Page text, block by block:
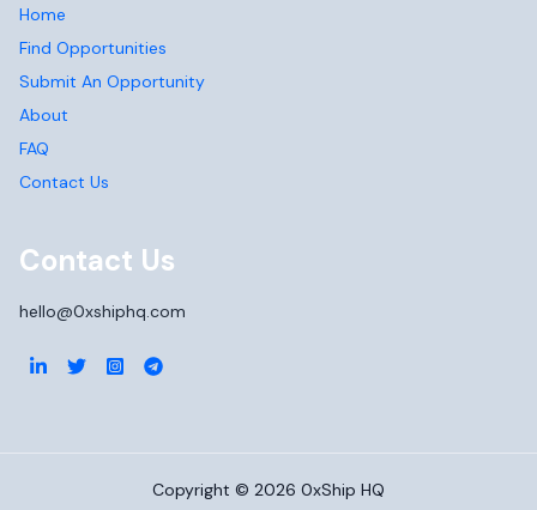
Home
Find Opportunities
Submit An Opportunity
About
FAQ
Contact Us
Contact Us
hello@0xshiphq.com
Copyright © 2026 0xShip HQ